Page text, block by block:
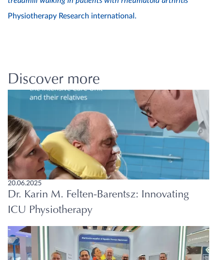
Physiotherapy Research international.
Discover more
20.06.2025
Dr. Karin M. Felten-Barentsz: Innovating
ICU Physiotherapy